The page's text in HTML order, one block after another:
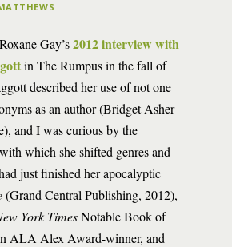
Gay’s2012 interview with
in The Rumpus in the fall of
described her use of not one
as an author (Bridget Asher
and I was curious by the
which she shifted genres and
just finished her apocalyptic
(Grand Central Publishing, 2012),
York TimesNotable Book of
ALA Alex Award-winner, and